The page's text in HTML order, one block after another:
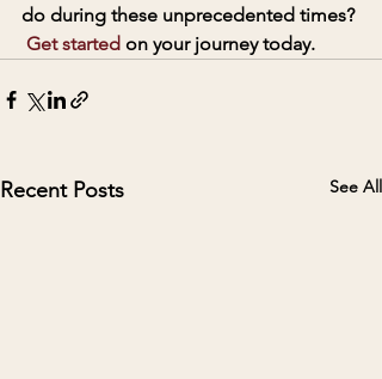
do during these unprecedented times?
Get started on your journey today.
Recent Posts See All